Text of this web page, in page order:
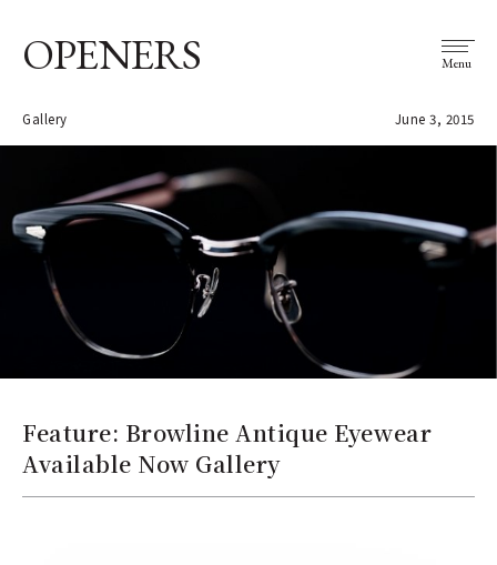
OPENERS Menu
Gallery June 3, 2015
Feature: Browline Antique Eyewear
Available Now Gallery